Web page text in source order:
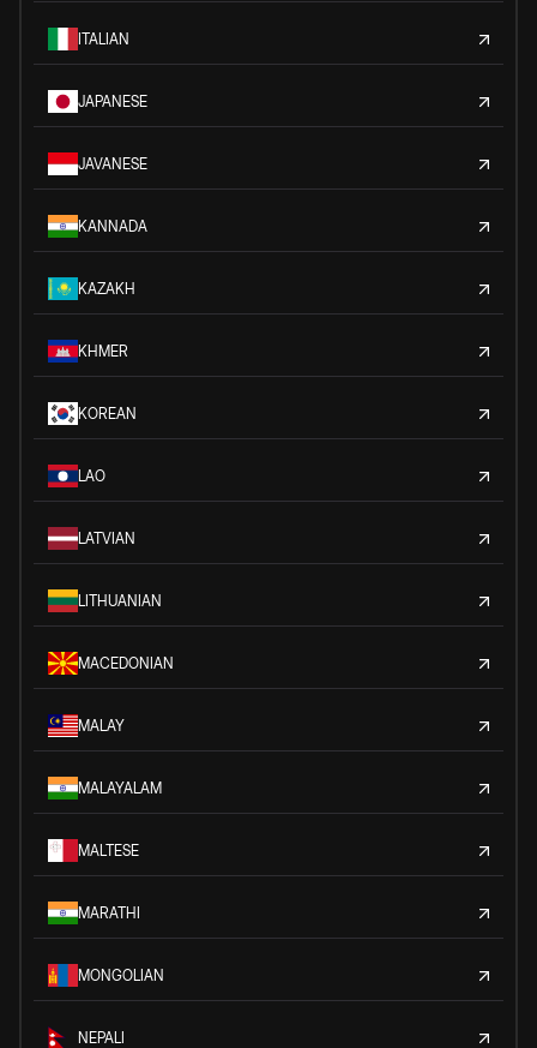
ITALIAN
JAPANESE
JAVANESE
KANNADA
KAZAKH
KHMER
KOREAN
LAO
LATVIAN
LITHUANIAN
MACEDONIAN
MALAY
MALAYALAM
MALTESE
MARATHI
MONGOLIAN
NEPALI